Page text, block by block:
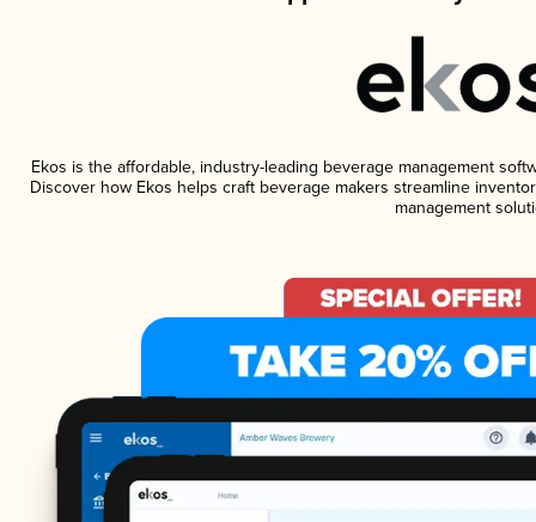
Ekos is the affordable, industry-leading beverage management
Discover how Ekos helps craft beverage makers streamline
management